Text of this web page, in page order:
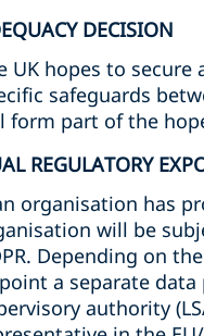
DECISION
UK hopes to secure
safeguards
form part of the
REGULATORY
organisation has
will be
Depending on
a separate data
authority